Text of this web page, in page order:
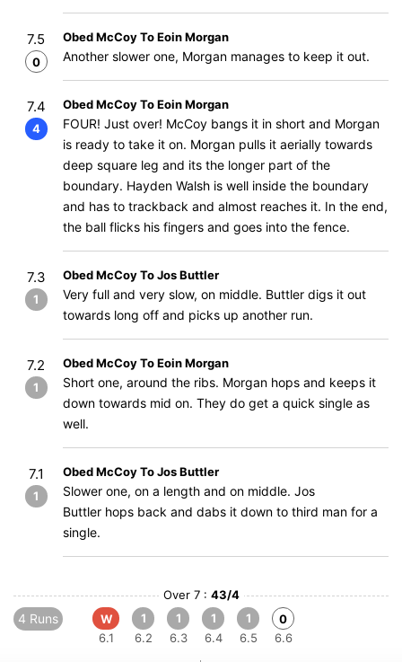
7.5
0
Obed McCoy To Eoin Morgan
Another slower one, Morgan manages to keep it out.
7.4
4
Obed McCoy To Eoin Morgan
FOUR! Just over! McCoy bangs it in short and Morgan
is ready to take it on. Morgan pulls it aerially towards
deep square leg and its the longer part of the
boundary. Hayden Walsh is well inside the boundary
and has to trackback and almost reaches it. In the end,
the ball flicks his fingers and goes into the fence.
7.3
1
Obed McCoy To Jos Buttler
Very full and very slow, on middle. Buttler digs it out
towards long off and picks up another run.
7.2
1
Obed McCoy To Eoin Morgan
Short one, around the ribs. Morgan hops and keeps it
down towards mid on. They do get a quick single as
well.
7.1
1
Obed McCoy To Jos Buttler
Slower one, on a length and on middle. Jos
Buttler hops back and dabs it down to third man for a
single.
Over 7 : 43/4
4 Runs
W
6.1
1
6.2
1
6.3
1
6.4
1
6.5
0
6.6